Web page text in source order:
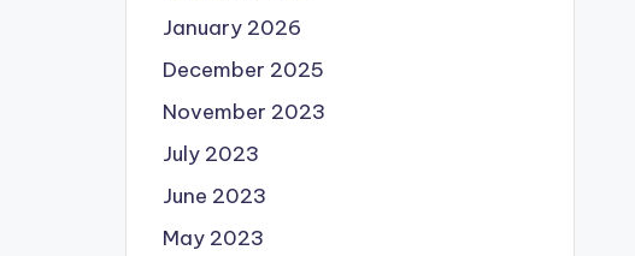
January 2026
December 2025
November 2023
July 2023
June 2023
May 2023